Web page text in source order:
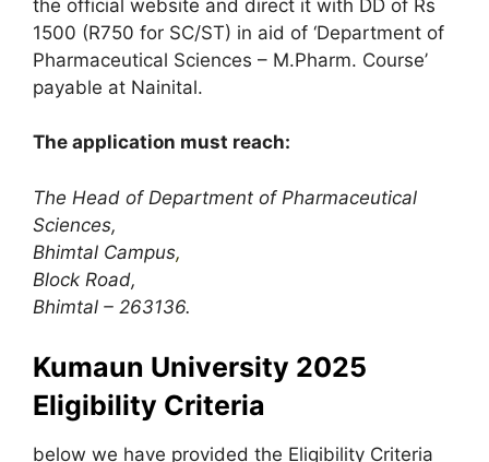
the official website and direct it with DD of Rs
1500 (R750 for SC/ST) in aid of ‘Department of
Pharmaceutical Sciences – M.Pharm. Course’
payable at Nainital.
The application must reach:
The Head of Department of Pharmaceutical
Sciences,
Bhimtal Campus,
Block Road,
Bhimtal – 263136.
Kumaun University 2025
Eligibility Criteria
below we have provided the Eligibility Criteria